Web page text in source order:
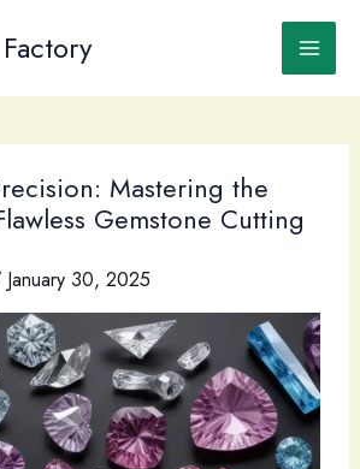
Mastering the
Gemstone Cutting
January 30, 2025